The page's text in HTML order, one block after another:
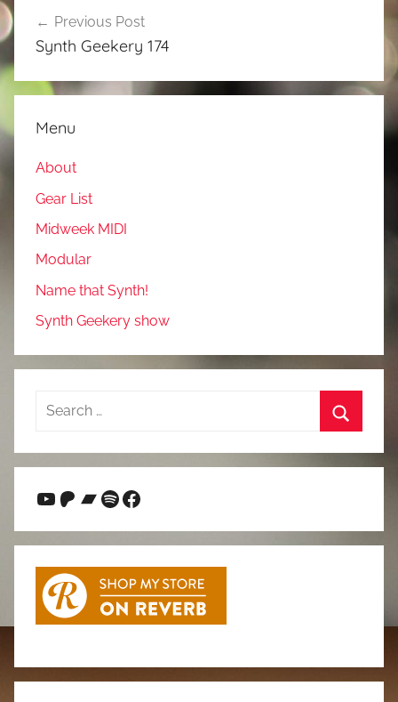
navigation
Previous Post
Synth Geekery 174
Menu
About
Gear List
Midweek MIDI
Modular
Name that Synth!
Synth Geekery show
Search
YouTube
Patreon
Bandcamp
Spotify
Facebook